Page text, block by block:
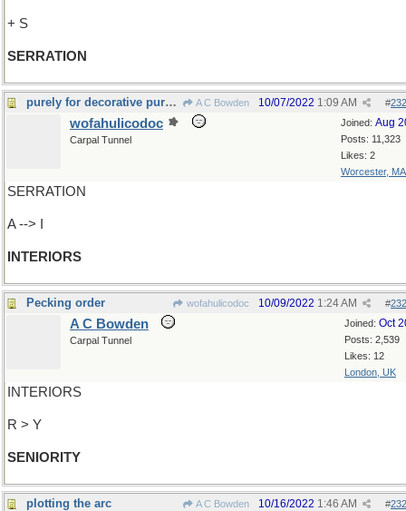
+ S
SERRATION
purely for decorative purposes A C Bowden #
10/07/2022 1:09 AM
Joined: Aug
Posts: 11,323
Likes: 2
Worcester, MA
wofahulicodoc
Carpal Tunnel
SERRATION
A --> I
INTERIORS
Pecking order wofahulicodoc #
10/09/2022 1:24 AM
Joined: Oct
Posts: 2,539
Likes: 12
London, UK
A C Bowden
Carpal Tunnel
INTERIORS
R > Y
SENIORITY
plotting the arc A C Bowden #
10/16/2022 1:46 AM